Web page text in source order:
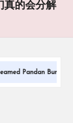
真的会分解
Pandan Buns With